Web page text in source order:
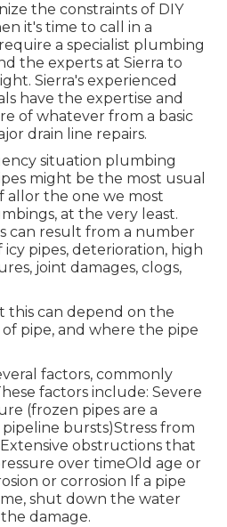
the constraints of DIY
it's time to call in a
a specialist plumbing
the experts at Sierra to
Sierra's experienced
have the expertise and
of whatever from a basic
drain line repairs.
situation plumbing
might be the most usual
the one we most
at the very least.
can result from a number
icy pipes, deterioration, high
joint damages, clogs,
this can depend on the
pipe, and where the pipe
factors, commonly
factors include: Severe
(frozen pipes are a
bursts)Stress from
obstructions that
over timeOld age or
or corrosion If a pipe
shut down the water
damage.